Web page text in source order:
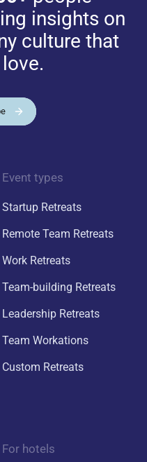
insights on
culture that
Event types
Startup Retreats
Remote Team Retreats
Work Retreats
Team-building Retreats
Leadership Retreats
Team Workations
Custom Retreats
For hotels